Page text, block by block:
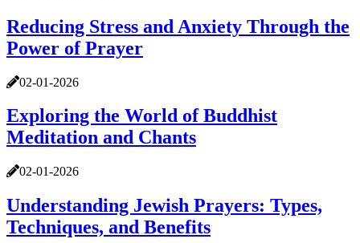
Reducing Stress and Anxiety Through the
Power of Prayer
02-01-2026
Exploring the World of Buddhist
Meditation and Chants
02-01-2026
Understanding Jewish Prayers: Types,
Techniques, and Benefits